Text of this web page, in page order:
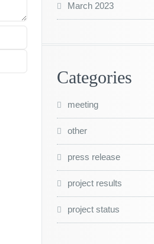
March 2023
Categories
meeting
other
press release
project results
project status